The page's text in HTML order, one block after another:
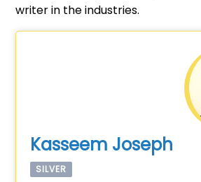
writer in the industries.
Kasseem Joseph
SILVER